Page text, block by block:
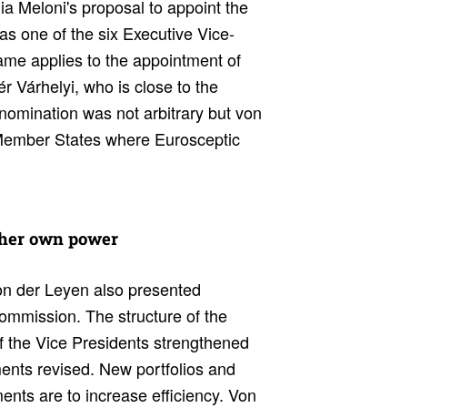
Meloni's proposal to appoint the
one of the six Executive Vice-
applies to the appointment of
Várhelyi, who is close to the
was not arbitrary but von
States where Eurosceptic
own power
der Leyen also presented
The structure of the
Vice Presidents strengthened
revised. New portfolios and
are to increase efficiency. Von